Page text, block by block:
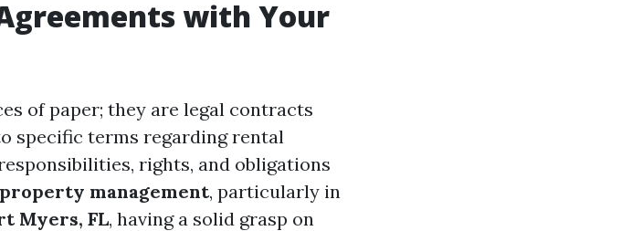
with Your
of paper; they are legal contracts
specific terms regarding rental
rights, and obligations
property management, particularly in
Myers, FL, having a solid grasp on